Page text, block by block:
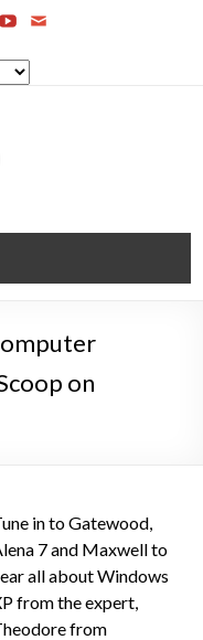
on
in to Gatewood,
7 and Maxwell to
all about Windows
from the expert,
from